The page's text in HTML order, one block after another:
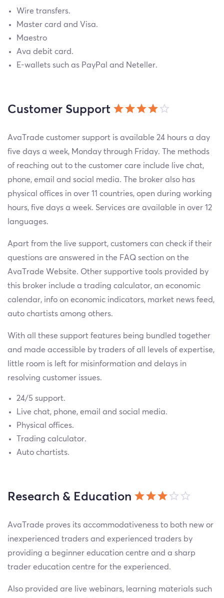
Wire transfers.
Master card and Visa.
Maestro
Ava debit card.
E-wallets such as PayPal and Neteller.
Customer Support
AvaTrade customer support is available 24 hours a day
five days a week, Monday through Friday. The methods
of reaching out to the customer care include live chat,
phone, email and social media. The broker also has
physical offices in over 11 countries, open during working
hours, five days a week. Services are available in over 12
languages.
Apart from the live support, customers can check if their
questions are answered in the FAQ section on the
AvaTrade Website. Other supportive tools provided by
this broker include a trading calculator, an economic
calendar, info on economic indicators, market news feed,
auto chartists among others.
With all these support features being bundled together
and made accessible by traders of all levels of expertise,
little room is left for misinformation and delays in
resolving customer issues.
24/5 support.
Live chat, phone, email and social media.
Physical offices.
Trading calculator.
Auto chartists.
Research & Education
AvaTrade proves its accommodativeness to both new or
inexperienced traders and experienced traders by
providing a beginner education centre and a sharp
trader education centre for the experienced.
Also provided are live webinars, learning materials such